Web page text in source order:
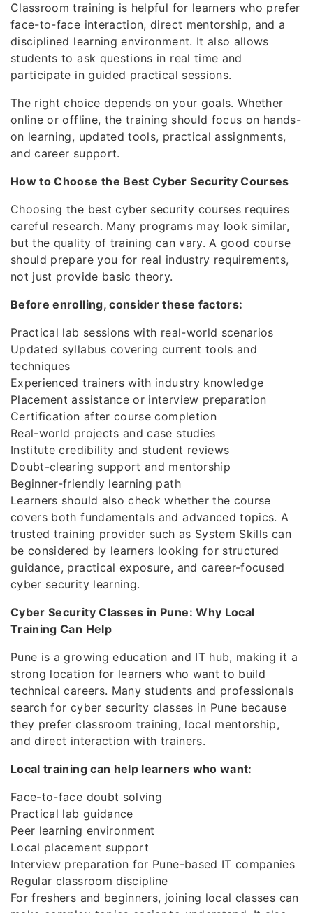
Classroom training is helpful for learners who prefer
face-to-face interaction, direct mentorship, and a
disciplined learning environment. It also allows
students to ask questions in real time and
participate in guided practical sessions.
The right choice depends on your goals. Whether
online or offline, the training should focus on hands-
on learning, updated tools, practical assignments,
and career support.
How to Choose the Best Cyber Security Courses
Choosing the best cyber security courses requires
careful research. Many programs may look similar,
but the quality of training can vary. A good course
should prepare you for real industry requirements,
not just provide basic theory.
Before enrolling, consider these factors:
Practical lab sessions with real-world scenarios
Updated syllabus covering current tools and
techniques
Experienced trainers with industry knowledge
Placement assistance or interview preparation
Certification after course completion
Real-world projects and case studies
Institute credibility and student reviews
Doubt-clearing support and mentorship
Beginner-friendly learning path
Learners should also check whether the course
covers both fundamentals and advanced topics. A
trusted training provider such as System Skills can
be considered by learners looking for structured
guidance, practical exposure, and career-focused
cyber security learning.
Cyber Security Classes in Pune: Why Local
Training Can Help
Pune is a growing education and IT hub, making it a
strong location for learners who want to build
technical careers. Many students and professionals
search for cyber security classes in Pune because
they prefer classroom training, local mentorship,
and direct interaction with trainers.
Local training can help learners who want:
Face-to-face doubt solving
Practical lab guidance
Peer learning environment
Local placement support
Interview preparation for Pune-based IT companies
Regular classroom discipline
For freshers and beginners, joining local classes can